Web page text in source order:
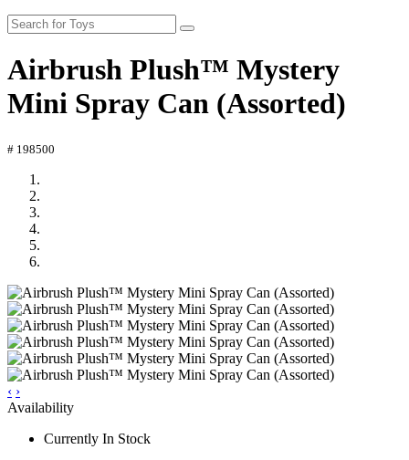
Airbrush Plush™ Mystery
Mini Spray Can (Assorted)
# 198500
‹ ›
Availability
Currently In Stock